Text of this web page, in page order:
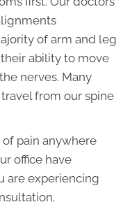
of arm and leg
ability to move
nerves. Many
from our spine
pain anywhere
office have
are experiencing